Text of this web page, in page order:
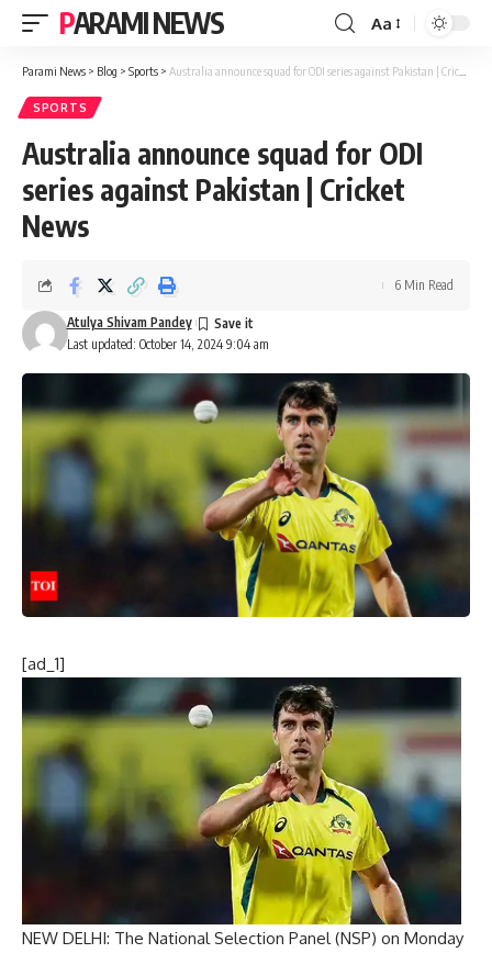
PARAMI NEWS
Font
Resizer
Aa
Parami News > Blog > Sports > Australia announce squad for ODI series against Pakistan | Cricket News
SPORTS
Australia announce squad for ODI
series against Pakistan | Cricket
News
Last updated: October 14, 2024 9:04 am
Atulya Shivam Pandey
6 Min Read
[ad_1]
NEW DELHI: The National Selection Panel (NSP) on Monday